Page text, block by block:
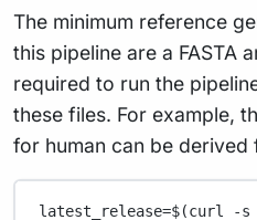
The minimum reference
this pipeline are a FASTA
required to run the
these files. For example,
for human can be derived
latest_release=$(curl